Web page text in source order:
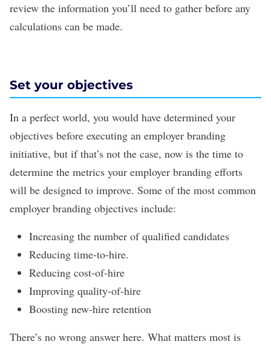
review the information you’ll need to gather before any
calculations can be made.
Set your objectives
In a perfect world, you would have determined your
objectives before executing an employer branding
initiative, but if that’s not the case, now is the time to
determine the metrics your employer branding efforts
will be designed to improve. Some of the most common
employer branding objectives include:
Increasing the number of qualified candidates
Reducing time-to-hire.
Reducing cost-of-hire
Improving quality-of-hire
Boosting new-hire retention
There’s no wrong answer here. What matters most is